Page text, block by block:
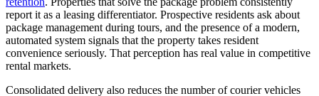
report it as a leasing differentiator. Prospective residents ask about
package management during tours, and the presence of a modern,
automated system signals that the property takes resident
convenience seriously. That perception has real value in competitive
rental markets.
Consolidated delivery also reduces the number of courier vehicles